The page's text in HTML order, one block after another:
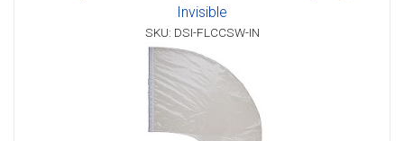
Invisible
SKU: DSI-FLCCSW-IN